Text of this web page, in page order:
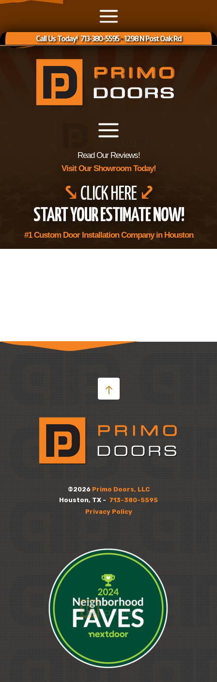
Call Us Today! 713-380-5595-1298 N Post Oak Rd
Read Our Reviews!
Visit Our Showroom Today!
⤥ CLICK HERE ⤦
START YOUR ESTIMATE NOW!
#1 Custom Door Installation Company in Houston
©2026 Primo Doors, LLC
Houston, TX - 713-380-5595
Privacy Policy